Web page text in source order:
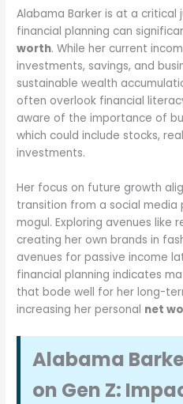
Alabama Barker is at a critical
financial planning can
worth. While her current
investments, savings, and
sustainable wealth
often overlook financial
aware of the importance of
which could include stocks,
investments.
Her focus on future growth
transition from a social media
mogul. Exploring avenues like
creating her own brands in
avenues for passive income
financial planning indicates
that bode well for her long-
increasing her personal net
Alabama
on Gen Z: